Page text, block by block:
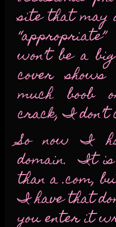
site that may
won’t be a
cover
much boob
crack, I don’t
So now I
domain. It
than a .com,
I have that
you enter it